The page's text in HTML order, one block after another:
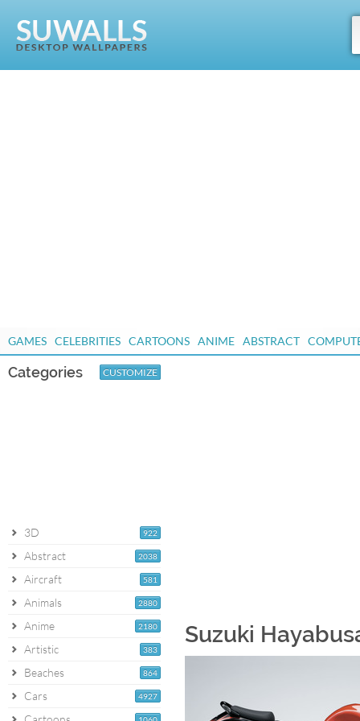
GAMES CELEBRITIES CARTOONS ANIME ABSTRACT
Categories CUSTOMIZE
922
3D
2038
Abstract
581
Aircraft
2880
Animals
2180
Anime
383
Artistic
864
Beaches
4927
Cars
Suzuki